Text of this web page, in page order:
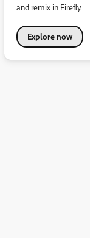
and remix in Firefly.
Explore now